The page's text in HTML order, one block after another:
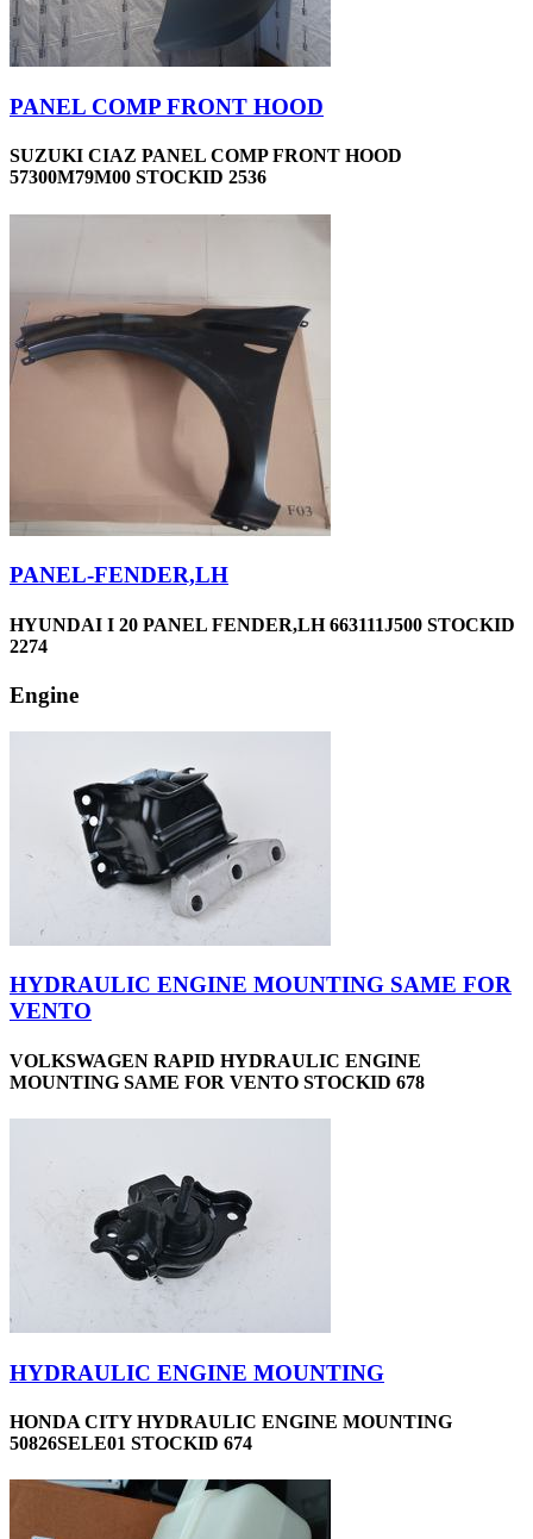
PANEL COMP FRONT HOOD
SUZUKI CIAZ PANEL COMP FRONT HOOD
57300M79M00 STOCKID 2536
PANEL-FENDER,LH
HYUNDAI I 20 PANEL FENDER,LH 663111J500 STOCKID
2274
Engine
HYDRAULIC ENGINE MOUNTING SAME FOR
VENTO
VOLKSWAGEN RAPID HYDRAULIC ENGINE
MOUNTING SAME FOR VENTO STOCKID 678
HYDRAULIC ENGINE MOUNTING
HONDA CITY HYDRAULIC ENGINE MOUNTING
50826SELE01 STOCKID 674